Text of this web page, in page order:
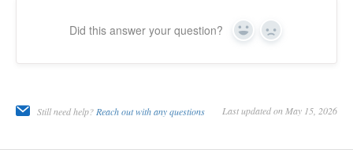
Did this answer your question? Yes No
Still need help?Reach out with any questions Last updated on May 15, 2026